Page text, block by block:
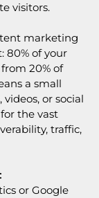
visitors.
marketing
80% of your
20% of
a small
or social
the vast
traffic,
or Google